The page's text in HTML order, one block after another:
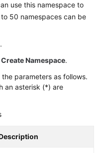
use this namespace to
50 namespaces can be
Create Namespace.
parameters as follows.
an asterisk (*) are